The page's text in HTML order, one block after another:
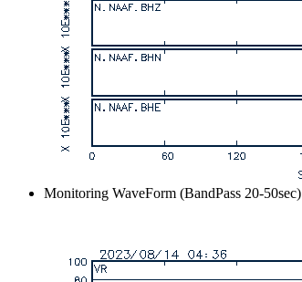
Monitoring WaveForm (BandPass 20-50sec)